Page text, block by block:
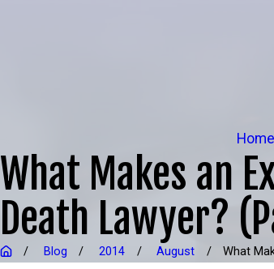
Home
What Makes an
Death Lawyer?
Blog 2014 August What